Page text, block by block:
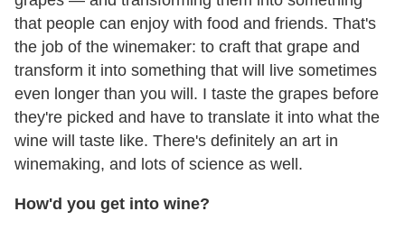
that people can enjoy with food and friends. That's
the job of the winemaker: to craft that grape and
transform it into something that will live sometimes
even longer than you will. I taste the grapes before
they're picked and have to translate it into what the
wine will taste like. There's definitely an art in
winemaking, and lots of science as well.
How'd you get into wine?